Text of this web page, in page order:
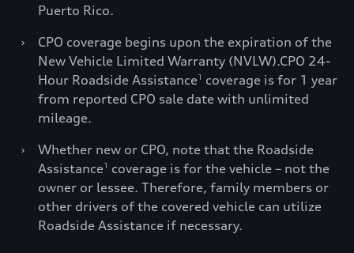
Puerto Rico.
›
CPO coverage begins upon the expiration of the
New Vehicle Limited Warranty (NVLW).CPO 24-
Hour Roadside Assistance1
coverage is for 1 year
from reported CPO sale date with unlimited
mileage.
›
Whether new or CPO, note that the Roadside
Assistance1
coverage is for the vehicle – not the
owner or lessee. Therefore, family members or
other drivers of the covered vehicle can utilize
Roadside Assistance if necessary.